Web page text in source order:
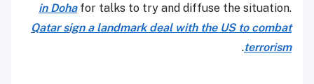
in Dohafor talks to try and diffuse the situation.
Qatar sign a landmark deal with the US to combat
terrorism
.